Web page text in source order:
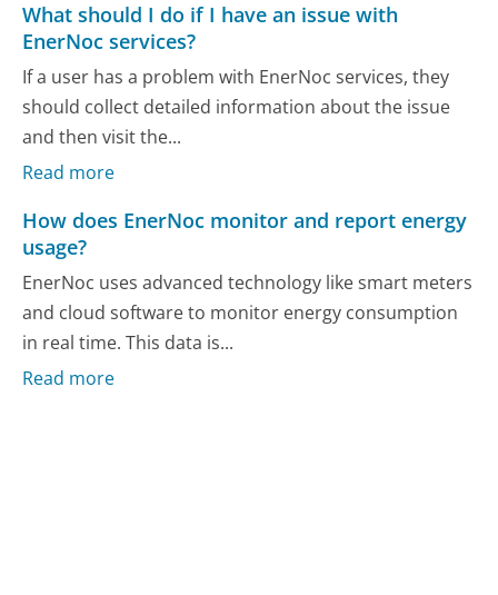
What should I do if I have an issue with
EnerNoc services?
If a user has a problem with EnerNoc services, they
should collect detailed information about the issue
and then visit the...
Read more
How does EnerNoc monitor and report energy
usage?
EnerNoc uses advanced technology like smart meters
and cloud software to monitor energy consumption
in real time. This data is...
Read more